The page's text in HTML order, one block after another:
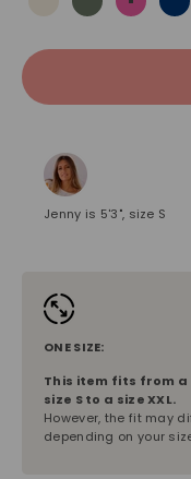
Beige Olive Fuchsia
Jenny is 5'3", size S
ONE SIZE:
This item fits from a
size Sto a sizeXXL.
However, the fit may
depending on your